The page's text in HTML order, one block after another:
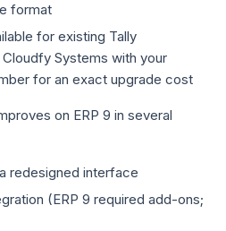
format
for existing Tally
Systems with your
for an exact upgrade cost
on ERP 9 in several
redesigned interface
(ERP 9 required add-ons;